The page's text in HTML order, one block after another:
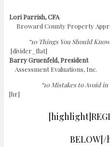
Lori Parrish, CFA
Broward County Property
“10 Things You Should
[divider_flat]
Barry Gruenfeld, President
Assessment Evaluations, Inc.
“10 Mistakes to Avoid
[hr]